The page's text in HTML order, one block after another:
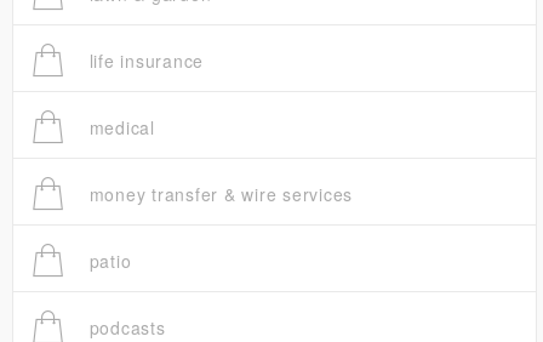
life insurance
medical
money transfer & wire services
patio
podcasts